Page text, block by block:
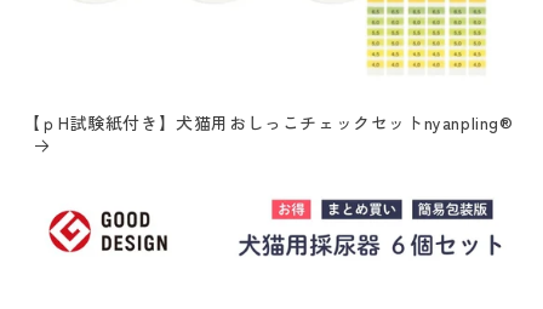
【ｐH試験紙付き】犬猫用おしっこチェックセットnyanpling®